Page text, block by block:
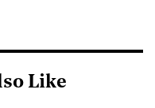
Like